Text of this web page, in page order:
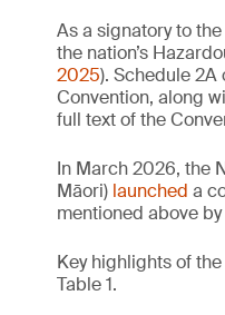
As a signatory to
the nation’s
2025). Schedule
Convention, along
full text of the
In March 2026, the
Māori) launched a
mentioned above
Key highlights of
Table 1.